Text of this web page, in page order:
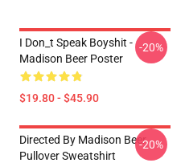
I Don_t Speak Boyshit -
Madison Beer Poster
$19.80 - $45.90
-20%
Directed By Madison Beer
Pullover Sweatshirt
-20%